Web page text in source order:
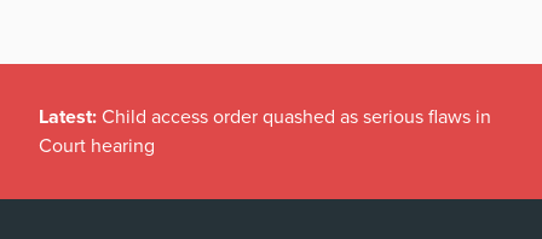
Latest: Child access order quashed as serious flaws in
Court hearing